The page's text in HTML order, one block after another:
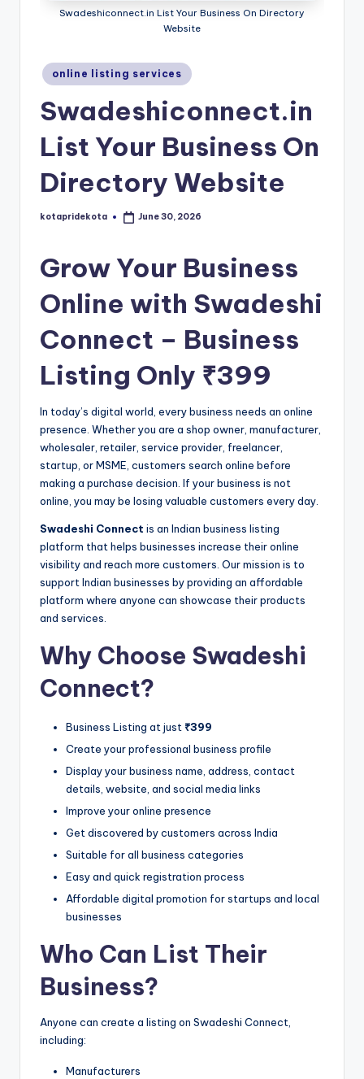
Swadeshiconnect.in List Your Business On Directory
Website
Posted
in
online listing services
Swadeshiconnect.in
List Your Business On
Directory Website
Posted
kotapridekota June 30, 2026
Grow Your Business
Online with Swadeshi
Connect – Business
Listing Only ₹399
In today’s digital world, every business needs an online
presence. Whether you are a shop owner, manufacturer,
wholesaler, retailer, service provider, freelancer,
startup, or MSME, customers search online before
making a purchase decision. If your business is not
online, you may be losing valuable customers every day.
Swadeshi Connect is an Indian business listing
platform that helps businesses increase their online
visibility and reach more customers. Our mission is to
support Indian businesses by providing an affordable
platform where anyone can showcase their products
and services.
Why Choose Swadeshi
Connect?
Business Listing at just ₹399
Create your professional business profile
Display your business name, address, contact
details, website, and social media links
Improve your online presence
Get discovered by customers across India
Suitable for all business categories
Easy and quick registration process
Affordable digital promotion for startups and local
businesses
Who Can List Their
Business?
Anyone can create a listing on Swadeshi Connect,
including:
Manufacturers